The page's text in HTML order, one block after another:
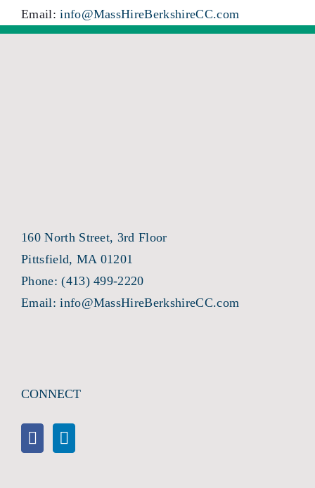
Email:info@MassHireBerkshireCC.com
160 North Street, 3rd Floor
Pittsfield, MA 01201
Phone:(413) 499-2220
Email:info@MassHireBerkshireCC.com
CONNECT